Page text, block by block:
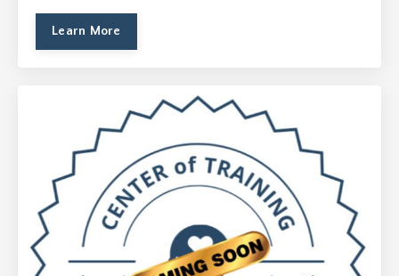
Learn More